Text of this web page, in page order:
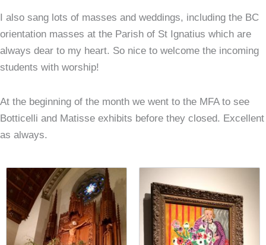
I also sang lots of masses and weddings, including the BC
orientation masses at the Parish of St Ignatius which are
always dear to my heart. So nice to welcome the incoming
students with worship!
At the beginning of the month we went to the MFA to see
Botticelli and Matisse exhibits before they closed. Excellent
as always.